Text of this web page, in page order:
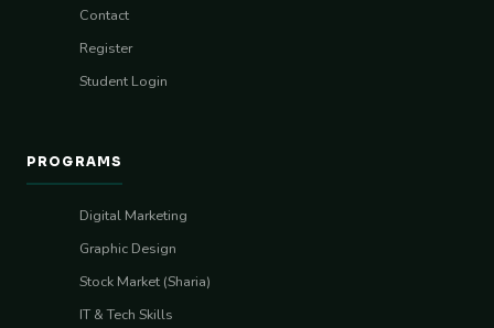
Contact
Register
Student Login
PROGRAMS
Digital Marketing
Graphic Design
Stock Market (Sharia)
IT & Tech Skills